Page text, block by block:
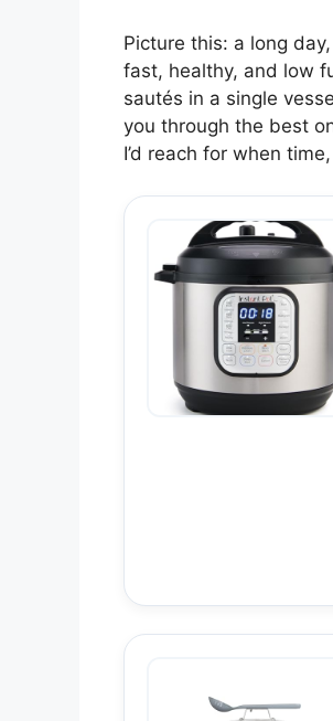
Picture this: a long
fast, healthy, and low
sautés in a single
you through the best
I’d reach for when